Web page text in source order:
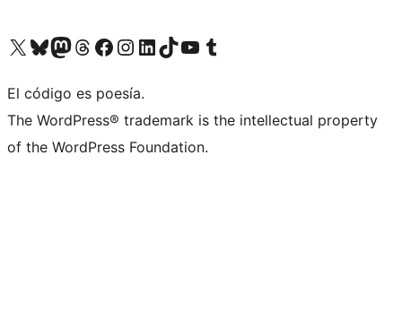
Visita nuestra cuenta de X (anteriormente Twitter)
Visita nuestra cuenta de Bluesky
Visita nuestra cuenta de Mastodon
Visita nuestra cuenta de Threads
Visita nuestra página de Facebook
Visita nuestra cuenta de Instagram
Visita nuestra cuenta de LinkedIn
Visita nuestra cuenta de TikTok
Visita nuestro canal de YouTube
Visita nuestra cuenta de Tumblr
El código es poesía.
The WordPress® trademark is the intellectual property
of the WordPress Foundation.